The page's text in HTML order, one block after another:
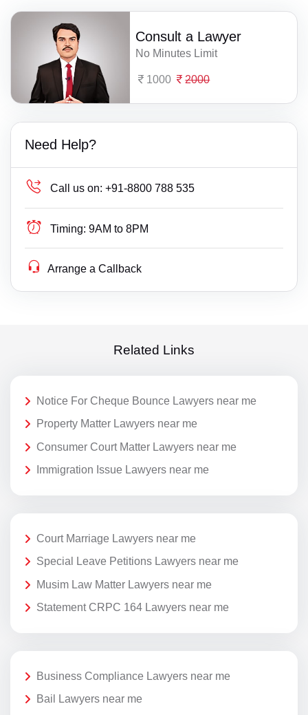
Consult a Lawyer
No Minutes Limit
1000 2000
Need Help?
Call us on: +91-8800 788 535
Timing: 9AM to 8PM
Arrange a Callback
Related Links
Notice For Cheque Bounce Lawyers near me
Property Matter Lawyers near me
Consumer Court Matter Lawyers near me
Immigration Issue Lawyers near me
Court Marriage Lawyers near me
Special Leave Petitions Lawyers near me
Musim Law Matter Lawyers near me
Statement CRPC 164 Lawyers near me
Business Compliance Lawyers near me
Bail Lawyers near me